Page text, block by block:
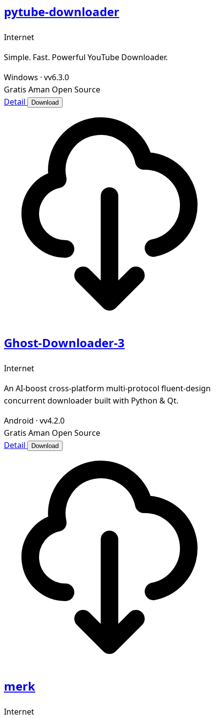
pytube-downloader
Internet
Simple. Fast. Powerful YouTube Downloader.
Windows · vv6.3.0
Gratis Aman Open Source
Detail
Download
Ghost-Downloader-3
Internet
An AI-boost cross-platform multi-protocol fluent-design
concurrent downloader built with Python & Qt.
Android · vv4.2.0
Gratis Aman Open Source
Detail
Download
merk
Internet